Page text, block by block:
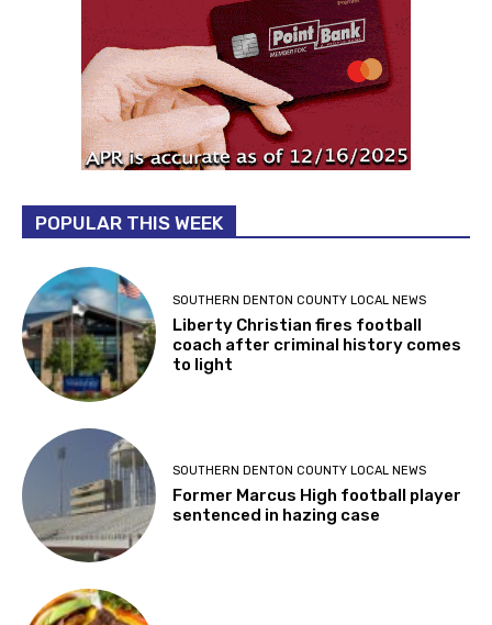
POPULAR THIS WEEK
SOUTHERN DENTON COUNTY LOCAL NEWS
Liberty Christian fires football
coach after criminal history comes
to light
SOUTHERN DENTON COUNTY LOCAL NEWS
Former Marcus High football player
sentenced in hazing case